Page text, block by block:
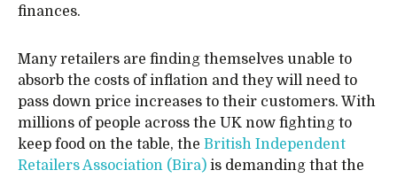
finances.
Many retailers are finding themselves unable to
absorb the costs of inflation and they will need to
pass down price increases to their customers. With
millions of people across the UK now fighting to
keep food on the table, the British Independent
Retailers Association (Bira) is demanding that the